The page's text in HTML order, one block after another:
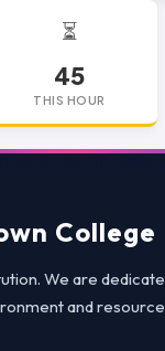
⏳
45
THIS HOUR
watches UK
College
We are
and